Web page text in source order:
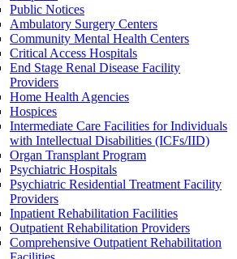
Public Notices
Ambulatory Surgery Centers
Community Mental Health Centers
Critical Access Hospitals
End Stage Renal Disease Facility
Providers
Home Health Agencies
Hospices
Intermediate Care Facilities for Individuals
with Intellectual Disabilities (ICFs/IID)
Organ Transplant Program
Psychiatric Hospitals
Psychiatric Residential Treatment Facility
Providers
Inpatient Rehabilitation Facilities
Outpatient Rehabilitation Providers
Comprehensive Outpatient Rehabilitation